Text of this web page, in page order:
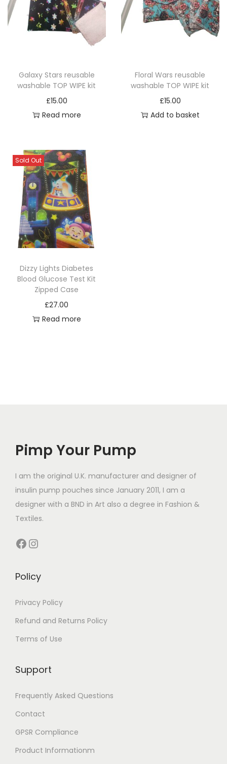
Galaxy Stars reusable
washable TOP WIPE kit
£15.00
Read more
Floral Wars reusable
washable TOP WIPE kit
£15.00
Add to basket
Sold Out
Dizzy Lights Diabetes
Blood Glucose Test Kit
Zipped Case
£27.00
Read more
Pimp Your Pump
I am the original U.K. manufacturer and designer of
insulin pump pouches since January 2011, I am a
designer with a BND in Art also a degree in Fashion &
Textiles.
Facebook Instagram
Policy
Privacy Policy
Refund and Returns Policy
Terms of Use
Support
Frequently Asked Questions
Contact
GPSR Compliance
Product Informationm